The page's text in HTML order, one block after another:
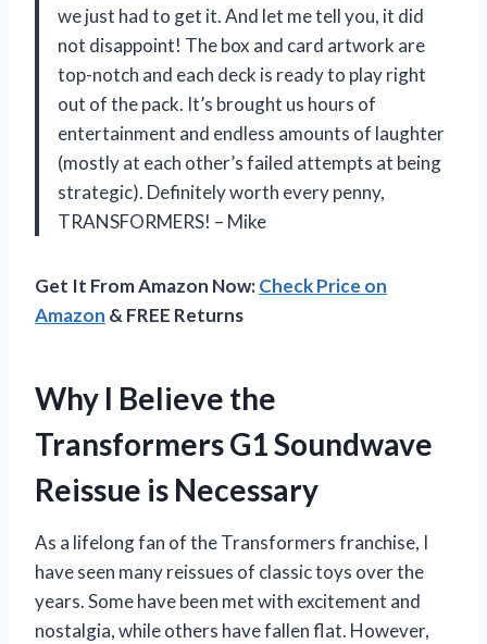
we just had to get it. And let me tell you, it did
not disappoint! The box and card artwork are
top-notch and each deck is ready to play right
out of the pack. It’s brought us hours of
entertainment and endless amounts of laughter
(mostly at each other’s failed attempts at being
strategic). Definitely worth every penny,
TRANSFORMERS! – Mike
Get It From Amazon Now:Check Price on
Amazon & FREE Returns
Why I Believe the
Transformers G1 Soundwave
Reissue is Necessary
As a lifelong fan of the Transformers franchise, I
have seen many reissues of classic toys over the
years. Some have been met with excitement and
nostalgia, while others have fallen flat. However,